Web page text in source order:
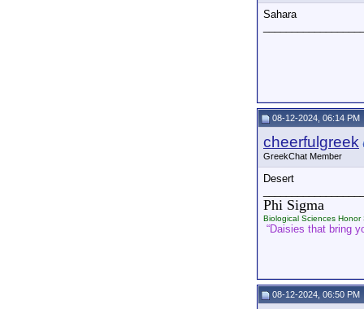
Sahara
08-12-2024, 06:14 PM
cheerfulgreek
GreekChat Member
Desert
Phi Sigma
Biological Sciences Honor
“Daisies that bring
08-12-2024, 06:50 PM